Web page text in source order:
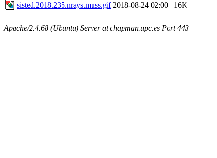
sisted.2018.235.nrays.muss.gif 2018-08-24 02:00 16K
Apache/2.4.68 (Ubuntu) Server at chapman.upc.es Port 443